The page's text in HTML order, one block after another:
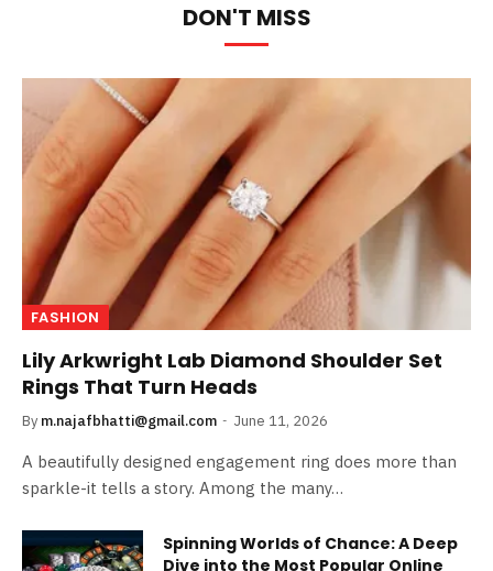
DON'T MISS
FASHION
Lily Arkwright Lab Diamond Shoulder Set
Rings That Turn Heads
By m.najafbhatti@gmail.com June 11, 2026
A beautifully designed engagement ring does more than
sparkle-it tells a story. Among the many…
Spinning Worlds of Chance: A Deep
Dive into the Most Popular Online